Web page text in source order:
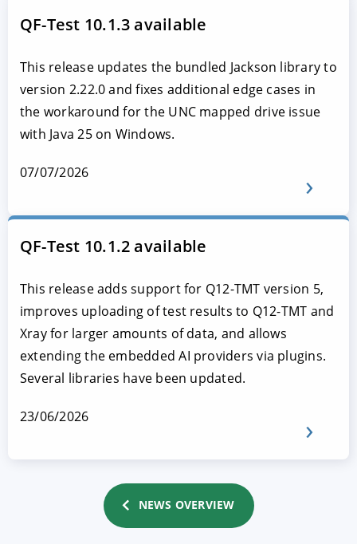
QF-Test 10.1.3 available
This release updates the bundled Jackson library to
version 2.22.0 and fixes additional edge cases in
the workaround for the UNC mapped drive issue
with Java 25 on Windows.
07/07/2026
QF-Test 10.1.2 available
This release adds support for Q12-TMT version 5,
improves uploading of test results to Q12-TMT and
Xray for larger amounts of data, and allows
extending the embedded AI providers via plugins.
Several libraries have been updated.
23/06/2026
NEWS OVERVIEW